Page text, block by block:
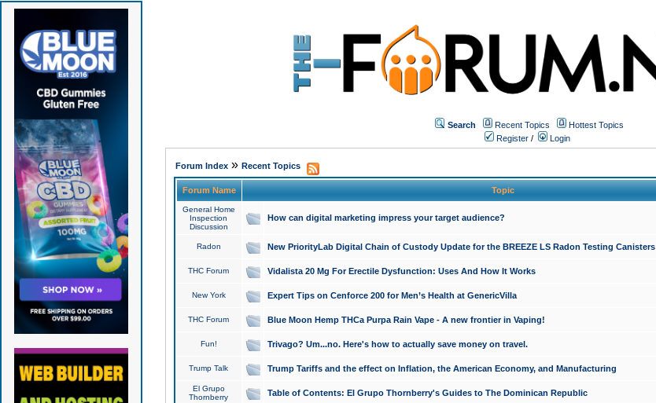
Search Recent Topics
Hottest Topics
Register / Login
Forum Index» Recent Topics
Forum Name Topic
General Home
Inspection
Discussion
How can digital marketing impress your target audience?
Radon New PriorityLab Digital Chain of Custody Update for the BREEZE LS Radon Testing Canisters
THC Forum Vidalista 20 Mg For Erectile Dysfunction: Uses And How It Works
New York Expert Tips on Cenforce 200 for Men’s Health at GenericVilla
THC Forum Blue Moon Hemp THCa Purpa Rain Vape - A new frontier in Vaping!
Fun! Trivago? Um...no. Here's how to actually save money on travel.
Trump Talk Trump Tariffs and the effect on Inflation, the American Economy, and Manufacturing
El Grupo
Thornberry
Table of Contents: El Grupo Thornberry's Guides to The Dominican Republic